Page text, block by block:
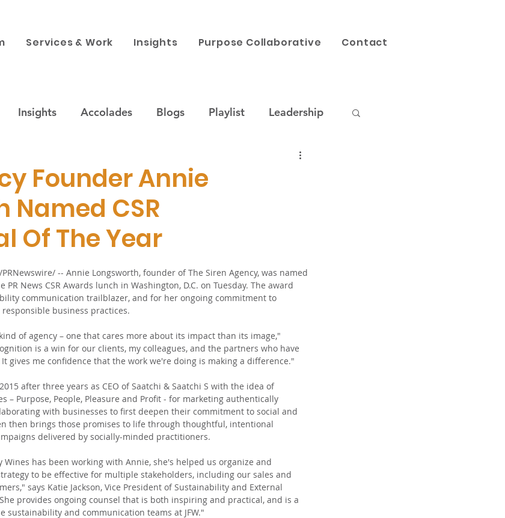
Services & Work Insights Purpose Collaborative Contact
Insights Accolades Blogs Playlist Leadership
Our Work
News Corporate Philanthropy
Founder Annie
Named CSR
Of The Year
/PRNewswire/ -- Annie Longsworth, founder of The Siren Agency, was named
PR News CSR Awards lunch in Washington, D.C. on Tuesday. The award
communication trailblazer, and for her ongoing commitment to
business practices.
of agency – one that cares more about its impact than its image,"
is a win for our clients, my colleagues, and the partners who have
gives me confidence that the work we're doing is making a difference."
after three years as CEO of Saatchi & Saatchi S with the idea of
– Purpose, People, Pleasure and Profit - for marketing authentically
with businesses to first deepen their commitment to social and
then brings those promises to life through thoughtful, intentional
delivered by socially-minded practitioners.
Wines has been working with Annie, she's helped us organize and
to be effective for multiple stakeholders, including our sales and
says Katie Jackson, Vice President of Sustainability and External
provides ongoing counsel that is both inspiring and practical, and is a
sustainability and communication teams at JFW."